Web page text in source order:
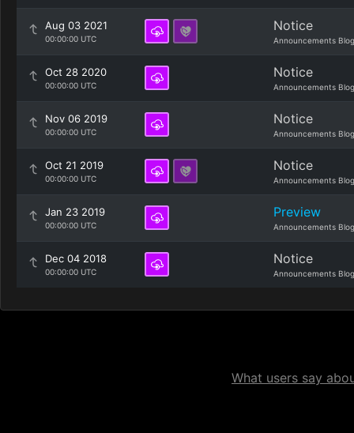
Aug 03 2021
00:00:00 UTC
Notice
Announcements Blog
Oct 28 2020
00:00:00 UTC
Notice
Announcements Blog
Nov 06 2019
00:00:00 UTC
Notice
Announcements Blog
Oct 21 2019
00:00:00 UTC
Notice
Announcements Blog
Jan 23 2019
00:00:00 UTC
Preview
Announcements Blog
Dec 04 2018
00:00:00 UTC
Notice
Announcements Blog
What users say